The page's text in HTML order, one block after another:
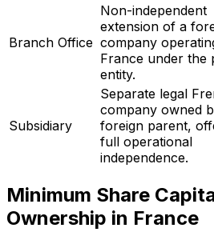
Branch Office
Non-independent
extension of a
company
France under the
entity.
Subsidiary
Separate legal
company owned
foreign parent,
full operational
independence.
Minimum Share
Ownership in France